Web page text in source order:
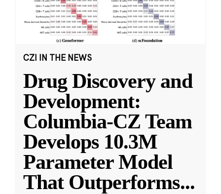
CZI IN THE NEWS
Drug Discovery and
Development:
Columbia-CZ Team
Develops 10.3M
Parameter Model
That Outperforms...